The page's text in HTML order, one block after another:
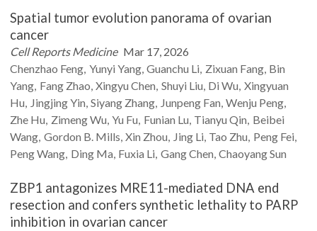
Spatial tumor evolution panorama of ovarian
cancer
Cell Reports Medicine Mar 17, 2026
Chenzhao Feng Yunyi Yang Guanchu Li Zixuan Fang Bin
Yang Fang Zhao Xingyu Chen Shuyi Liu Di Wu Xingyuan
Hu JingjingYin Siyang Zhang Junpeng Fan Wenju Peng
Zhe Hu ZimengWu Yu Fu Funian Lu Tianyu Qin Beibei
Wang Gordon B. Mills Xin Zhou Jing Li Tao Zhu Peng Fei
PengWang Ding Ma Fuxia Li GangChen ChaoyangSun
ZBP1 antagonizes MRE11-mediated DNA end
resection and confers synthetic lethality to PARP
inhibition in ovarian cancer